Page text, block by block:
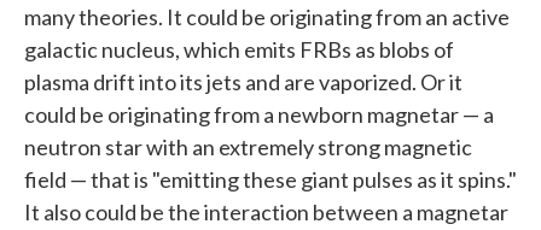
many theories. It could be originating from an active
galactic nucleus, which emits FRBs as blobs of
plasma drift into its jets and are vaporized. Or it
could be originating from a newborn magnetar — a
neutron star with an extremely strong magnetic
field — that is "emitting these giant pulses as it spins."
It also could be the interaction between a magnetar